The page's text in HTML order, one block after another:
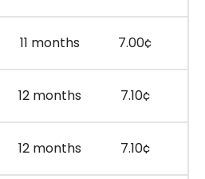
11 months 7.00¢
12 months 7.10¢
12 months 7.10¢